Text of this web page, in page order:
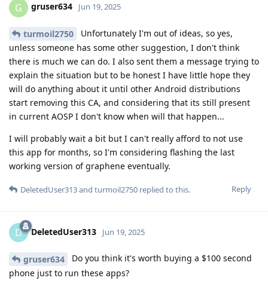
G gruser634 Jun 19, 2025
turmoil2750
Unfortunately I'm out of ideas, so yes,
unless someone has some other suggestion, I don't think
there is much we can do. I also sent them a message trying to
explain the situation but to be honest I have little hope they
will do anything about it until other Android distributions
start removing this CA, and considering that its still present
in current AOSP I don't know when will that happen...
I will probably wait a bit but I can't really afford to not use
this app for months, so I'm considering flashing the last
working version of graphene eventually.
Reply
DeletedUser313and turmoil2750 replied to this.
D DeletedUser313 Jun 19, 2025
gruser634
Do you think it's worth buying a $100 second
phone just to run these apps?